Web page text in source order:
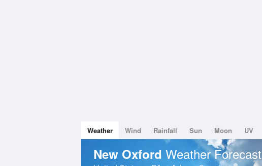
Weather Wind Rainfall Sun Moon UV
New Oxford Weather Forecast